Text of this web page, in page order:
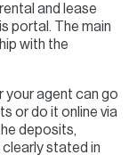
and lease
portal. The main
with the
your agent can go
or do it online via
deposits,
stated in